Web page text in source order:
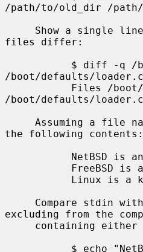
/path/to/old_dir /path/
files differ:
/boot/defaults/
/boot/defaults/
Assuming a file
the following contents:
Compare stdin
excluding from the